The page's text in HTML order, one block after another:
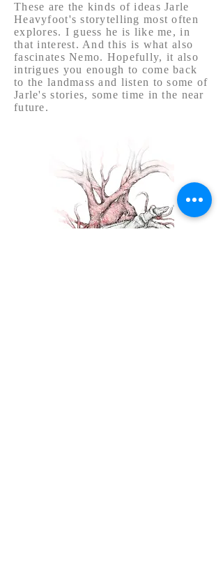
These are the kinds of ideas Jarle
Heavyfoot's storytelling most often
explores. I guess he is like me, in
that interest. And this is what also
fascinates Nemo. Hopefully, it also
intrigues you enough to come back
to the landmass and listen to some of
Jarle's stories, some time in the near
future.